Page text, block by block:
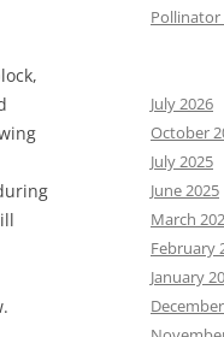
Pollinator
July 2026
October
July 2025
June 2025
March
February
January